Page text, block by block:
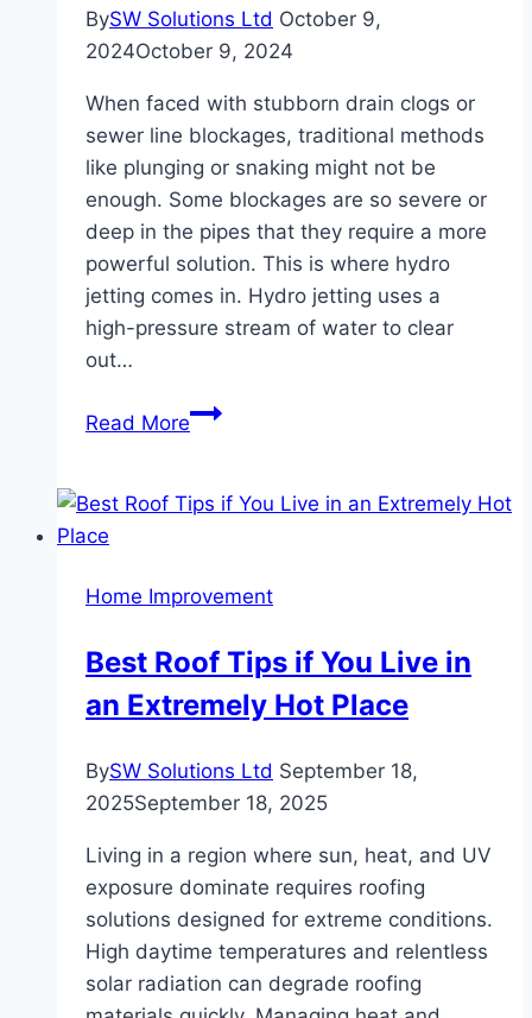
BySW Solutions Ltd October 9,
2024October 9, 2024
When faced with stubborn drain clogs or
sewer line blockages, traditional methods
like plunging or snaking might not be
enough. Some blockages are so severe or
deep in the pipes that they require a more
powerful solution. This is where hydro
jetting comes in. Hydro jetting uses a
high-pressure stream of water to clear
out…
Read MoreHow
Clears
Toughest
Home Improvement
Best Roof Tips if You Live in
an Extremely Hot Place
BySW Solutions Ltd September 18,
2025September 18, 2025
Living in a region where sun, heat, and UV
exposure dominate requires roofing
solutions designed for extreme conditions.
High daytime temperatures and relentless
solar radiation can degrade roofing